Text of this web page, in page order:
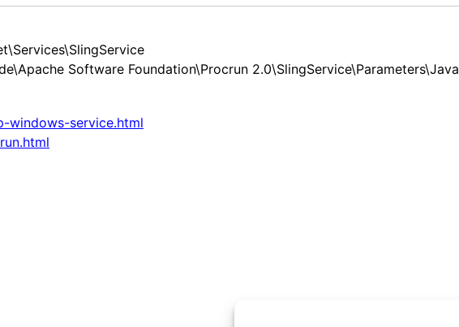
Software Foundation\Procrun 2.0\SlingService\Parameters\Java
windows-service.html